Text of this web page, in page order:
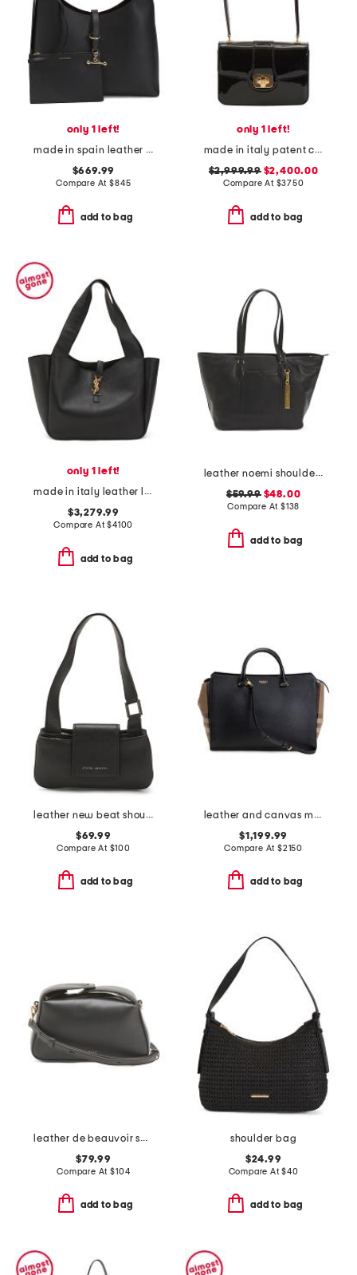
only 1 left!
made in spain leather kite maxi hobo with detachalble pouch
$669.99
Compare At$845
add to bag
only 1 left!
made in italy patent calf leather teen josephine shoulder bag
$2,999.99$2,400.00
Compare At $3750
add to bag
only 1 left!
made in italy leather le 5 a 7 bea shoulder bag
$3,279.99
Compare At$4100
add to bag
leather noemi shoulder bag
$59.99$48.00
Compare At $138
add to bag
leather new beat shoulder bag
$69.99
Compare At $100
add to bag
leather and canvas medium banwell house check satchel
$1,199.99
Compare At$2150
add to bag
leather de beauvoir small ziptop grab shoulder bag
$79.99
Compare At$104
add to bag
shoulder bag
$24.99
Compare At$40
add to bag